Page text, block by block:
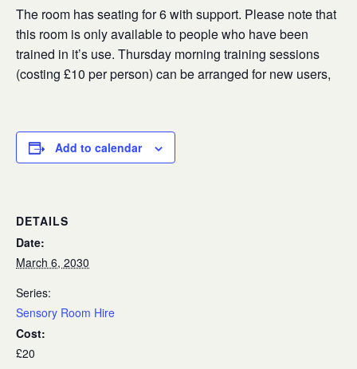
The room has seating for 6 with support. Please note that
this room is only available to people who have been
trained in it’s use. Thursday morning training sessions
(costing £10 per person) can be arranged for new users,
Add to calendar
DETAILS
Date:
March 6, 2030
Series:
Sensory Room Hire
Cost:
£20